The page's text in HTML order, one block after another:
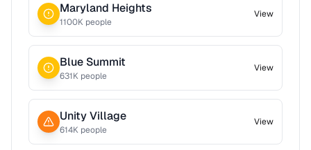
Maryland Heights
1100K people
View
Blue Summit
631K people
View
Unity Village
614K people
View